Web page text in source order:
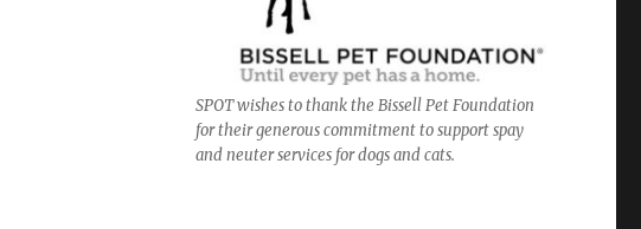
SPOT wishes to thank the Bissell Pet Foundation
for their generous commitment to support spay
and neuter services for dogs and cats.